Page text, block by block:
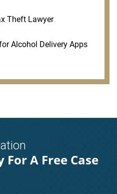
Theft Lawyer
Alcohol Delivery Apps
For A Free Case